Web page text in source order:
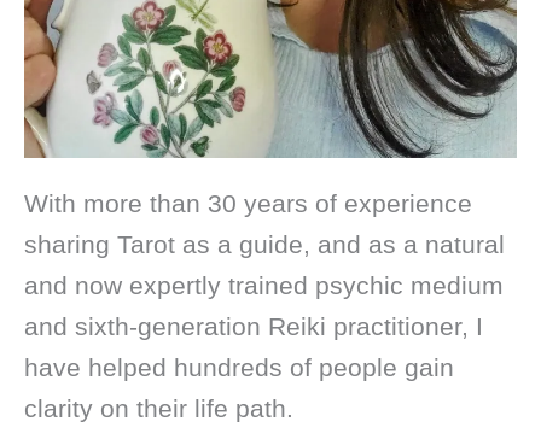
With more than 30 years of experience
sharing Tarot as a guide, and as a natural
and now expertly trained psychic medium
and sixth-generation Reiki practitioner, I
have helped hundreds of people gain
clarity on their life path.